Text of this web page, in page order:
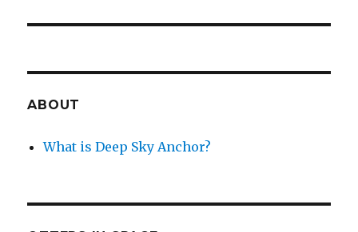
ABOUT
What is Deep Sky Anchor?